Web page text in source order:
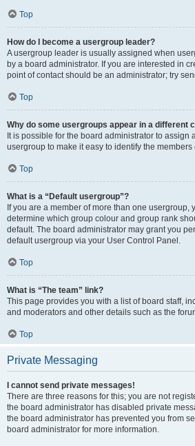
Top
How do I become a usergroup leader?
A usergroup leader is usually assigned when
by a board administrator. If you are interested in
point of contact should be an administrator; try
Top
Why do some usergroups appear in a different
It is possible for the board administrator to assign
usergroup to make it easy to identify the members
Top
What is a “Default usergroup”?
If you are a member of more than one usergroup,
determine which group colour and group rank
default. The board administrator may grant you
default usergroup via your User Control Panel.
Top
What is “The team” link?
This page provides you with a list of board staff,
and moderators and other details such as the
Top
Private Messaging
I cannot send private messages!
There are three reasons for this; you are not
the board administrator has disabled private
the board administrator has prevented you from
board administrator for more information.